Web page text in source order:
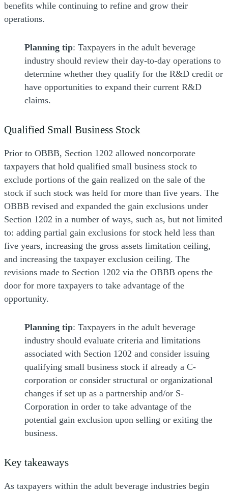
benefits while continuing to refine and grow their
operations.
Planning tip: Taxpayers in the adult beverage
industry should review their day-to-day operations to
determine whether they qualify for the R&D credit or
have opportunities to expand their current R&D
claims.
Qualified Small Business Stock
Prior to OBBB, Section 1202 allowed noncorporate
taxpayers that hold qualified small business stock to
exclude portions of the gain realized on the sale of the
stock if such stock was held for more than five years. The
OBBB revised and expanded the gain exclusions under
Section 1202 in a number of ways, such as, but not limited
to: adding partial gain exclusions for stock held less than
five years, increasing the gross assets limitation ceiling,
and increasing the taxpayer exclusion ceiling. The
revisions made to Section 1202 via the OBBB opens the
door for more taxpayers to take advantage of the
opportunity.
Planning tip: Taxpayers in the adult beverage
industry should evaluate criteria and limitations
associated with Section 1202 and consider issuing
qualifying small business stock if already a C-
corporation or consider structural or organizational
changes if set up as a partnership and/or S-
Corporation in order to take advantage of the
potential gain exclusion upon selling or exiting the
business.
Key takeaways
As taxpayers within the adult beverage industries begin